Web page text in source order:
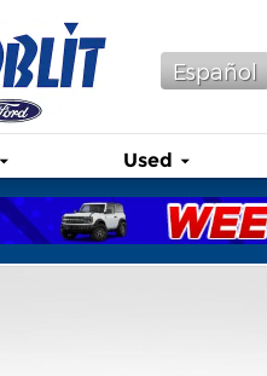
Español
Used